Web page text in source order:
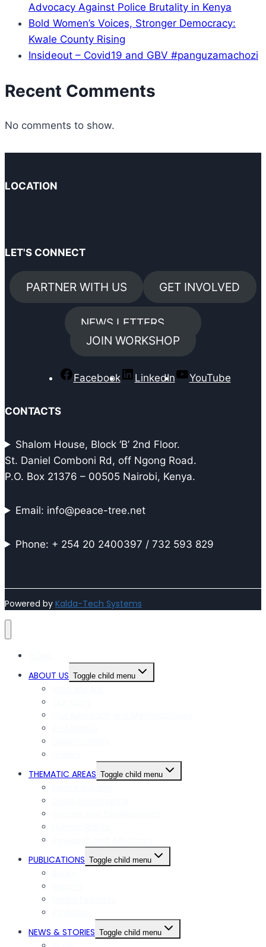
Advocacy Against Police Brutality in Kenya
Bold Women’s Voices, Stronger Democracy:
Kwale County Rising
Insideout – Covid19 and GBV #panguzamachozi
Recent Comments
No comments to show.
LOCATION
LET'S CONNECT
PARTNER WITH US GET INVOLVED
NEWS LETTERS
JOIN WORKSHOP
Facebook LinkedIn YouTube
CONTACTS
Shalom House, Block ‘B’ 2nd Floor.
St. Daniel Comboni Rd, off Ngong Road.
P.O. Box 21376 – 00505 Nairobi, Kenya.
Email: info@peace-tree.net
Phone: + 254 20 2400397 / 732 593 829
Powered by Kalda-Tech Systems
ABOUT US Toggle child menu
THEMATIC AREAS Toggle child menu
PUBLICATIONS Toggle child menu
NEWS & STORIES Toggle child menu